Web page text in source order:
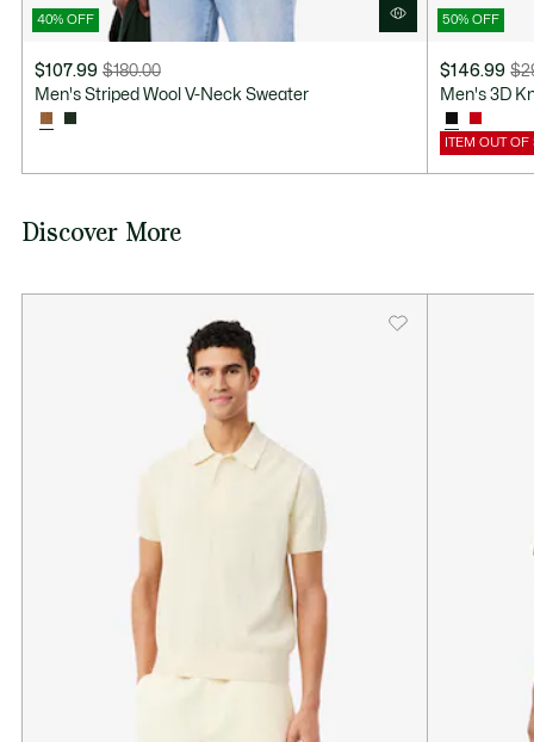
40% OFF
$107.99
Price
discount:
$180.00
Original
before
$180.00
Men's Striped Wool V-Neck Sweater
50% OFF
$146.99
Price
discount:
$146.99
Original
before
discount:
$295.00
Men's 3D
ITEM OUT OF
Discover More